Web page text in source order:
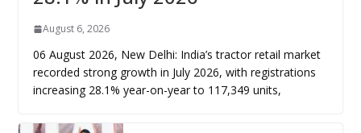
August 6, 2026
06 August 2026, New Delhi: India’s tractor retail market
recorded strong growth in July 2026, with registrations
increasing 28.1% year-on-year to 117,349 units,